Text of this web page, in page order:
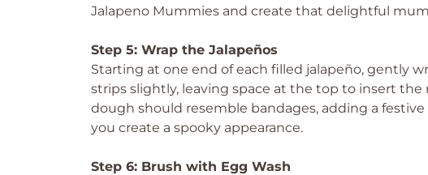
Jalapeno Mummies and create that delightful
Step 5: Wrap the Jalapeños
Starting at one end of each filled jalapeño, gently
strips slightly, leaving space at the top to insert the
dough should resemble bandages, adding a
you create a spooky appearance.
Step 6: Brush with Egg Wash